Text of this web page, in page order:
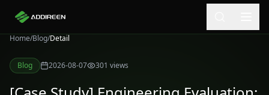
Home/Blog/Detail
Blog 2026-08-07 301 views